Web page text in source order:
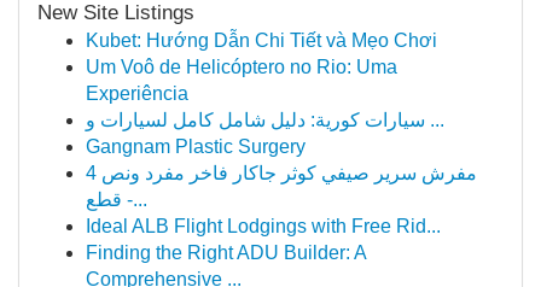
New Site Listings
Kubet: Hướng Dẫn Chi Tiết và Mẹo Chơi
Um Voô de Helicóptero no Rio: Uma
Experiência
سيارات كورية: دليل شامل كامل لسيارات و ...
Gangnam Plastic Surgery
مفرش سرير صيفي كوثر جاكار فاخر مفرد ونص 4
قطع -...
Ideal ALB Flight Lodgings with Free Rid...
Finding the Right ADU Builder: A
Comprehensive ...